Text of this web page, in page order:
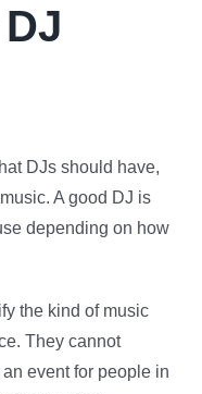
DJs should have,
A good DJ is
depending on how
the kind of music
They cannot
event for people in